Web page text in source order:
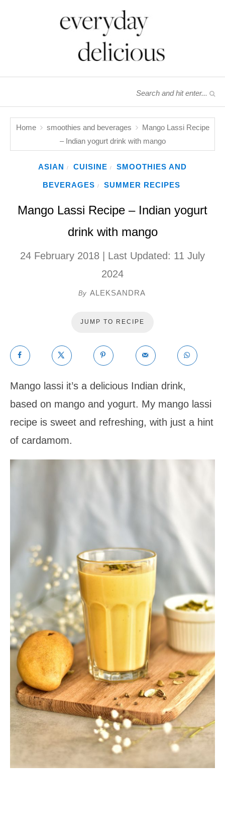
Home smoothies and beverages
Mango Lassi Recipe
– Indian yogurt drink with mango
ASIAN / CUISINE / SMOOTHIES AND
BEVERAGES / SUMMER RECIPES
Mango Lassi Recipe – Indian yogurt
drink with mango
24 February 2018 | Last Updated: 11 July
2024
By ALEKSANDRA
JUMP TO RECIPE
Mango lassi it’s a delicious Indian drink,
based on mango and yogurt. My mango lassi
recipe is sweet and refreshing, with just a hint
of cardamom.